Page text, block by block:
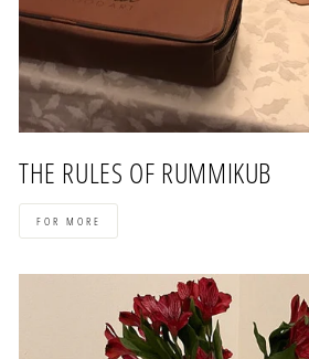
THE RULES OF RUMMIKUB
FOR MORE